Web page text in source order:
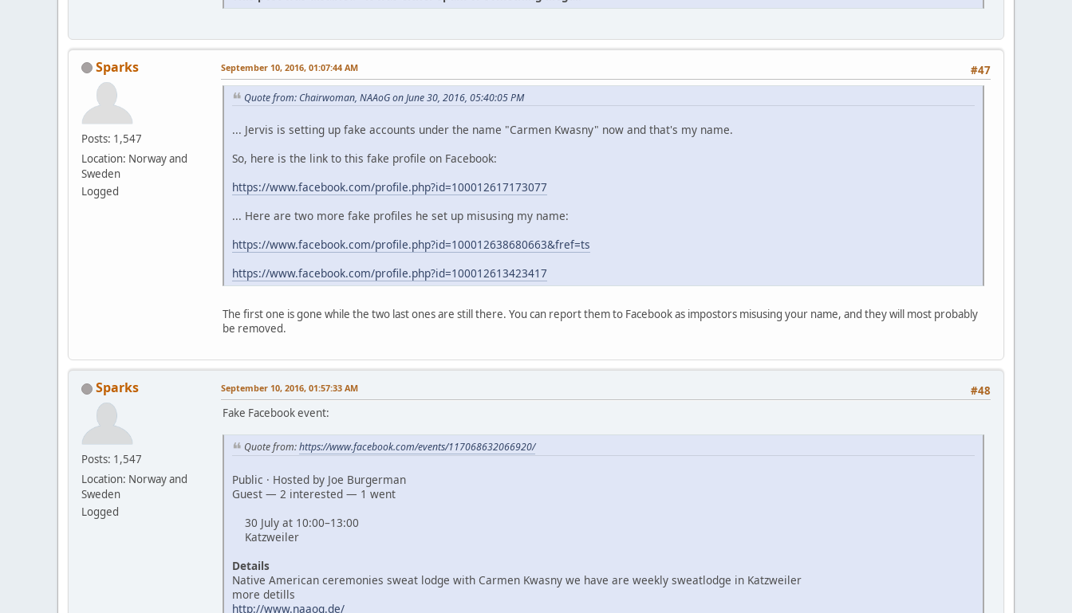
Sparks
Posts: 1,547
Location: Norway and
Sweden
Logged
#47
September 10, 2016, 01:07:44 AM
Quote from: Chairwoman, NAAoG on June 30, 2016, 05:40:05 PM
... Jervis is setting up fake accounts under the name "Carmen Kwasny" now and that's my name.
So, here is the link to this fake profile on Facebook:
https://www.facebook.com/profile.php?id=100012617173077
... Here are two more fake profiles he set up misusing my name:
https://www.facebook.com/profile.php?id=100012638680663&fref=ts
https://www.facebook.com/profile.php?id=100012613423417
The first one is gone while the two last ones are still there. You can report them to Facebook as impostors misusing your name, and they will most probably
be removed.
Sparks
Posts: 1,547
Location: Norway and
Sweden
Logged
#48
September 10, 2016, 01:57:33 AM
Fake Facebook event:
Quote from:https://www.facebook.com/events/117068632066920/
Public · Hosted by Joe Burgerman
Guest — 2 interested — 1 went
30 July at 10:00–13:00
Katzweiler
Details
Native American ceremonies sweat lodge with Carmen Kwasny we have are weekly sweatlodge in Katzweiler
more detills
http://www.naaog.de/